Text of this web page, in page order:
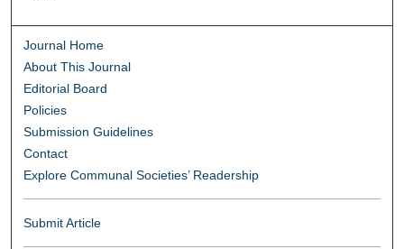
Journal Home
About This Journal
Editorial Board
Policies
Submission Guidelines
Contact
Explore Communal Societies’ Readership
Submit Article